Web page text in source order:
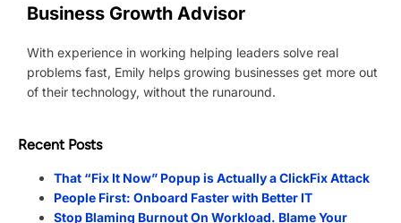
Business Growth Advisor
With experience in working helping leaders solve real
problems fast, Emily helps growing businesses get more out
of their technology, without the runaround.
Recent Posts
That “Fix It Now” Popup is Actually a ClickFix Attack
People First: Onboard Faster with Better IT
Stop Blaming Burnout On Workload. Blame Your